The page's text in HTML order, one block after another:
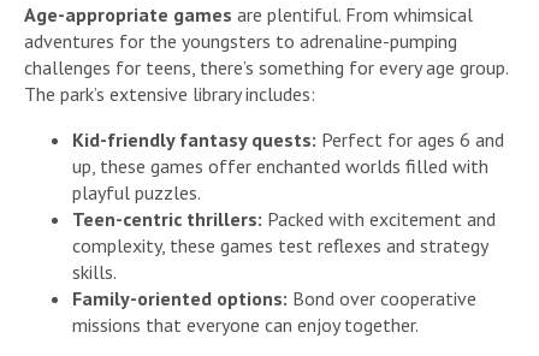
Age-appropriate games are plentiful. From whimsical
adventures for the youngsters to adrenaline-pumping
challenges for teens, there’s something for every age group.
The park’s extensive library includes:
Kid-friendly fantasy quests: Perfect for ages 6 and
up, these games offer enchanted worlds filled with
playful puzzles.
Teen-centric thrillers: Packed with excitement and
complexity, these games test reflexes and strategy
skills.
Family-oriented options: Bond over cooperative
missions that everyone can enjoy together.